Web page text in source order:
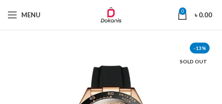
MENU 0 ৳0.00
-13%
SOLD OUT